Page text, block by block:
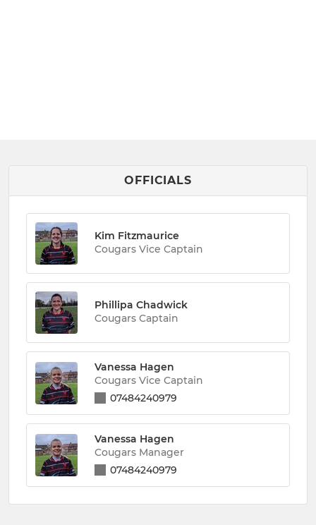
OFFICIALS
Kim Fitzmaurice
Cougars Vice Captain
Phillipa Chadwick
Cougars Captain
Vanessa Hagen
Cougars Vice Captain
07484240979
Vanessa Hagen
Cougars Manager
07484240979